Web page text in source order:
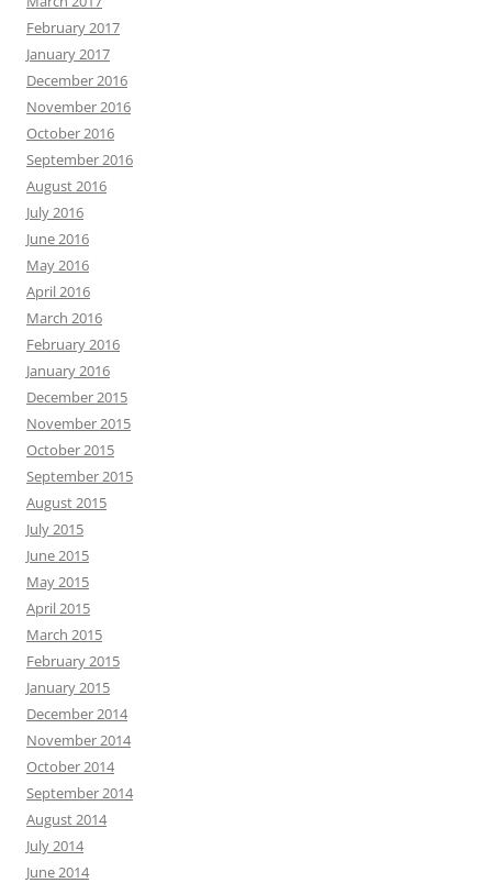
February 2017
January 2017
December 2016
November 2016
October 2016
September 2016
August 2016
July 2016
June 2016
May 2016
April 2016
March 2016
February 2016
January 2016
December 2015
November 2015
October 2015
September 2015
August 2015
July 2015
June 2015
May 2015
April 2015
March 2015
February 2015
January 2015
December 2014
November 2014
October 2014
September 2014
August 2014
July 2014
June 2014